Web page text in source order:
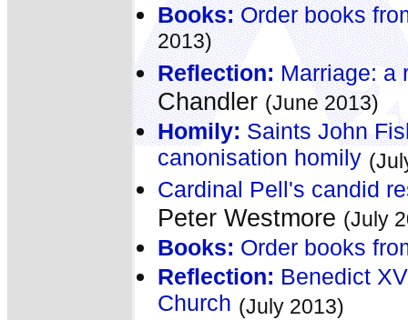
Books:Order books
2013)
Reflection: Marriage: a
Chandler (June 2013)
Homily: Saints John
canonisation homily
Cardinal Pell's candid
Peter Westmore (July
Books: Order books
Reflection: Benedict
Church (July 2013)